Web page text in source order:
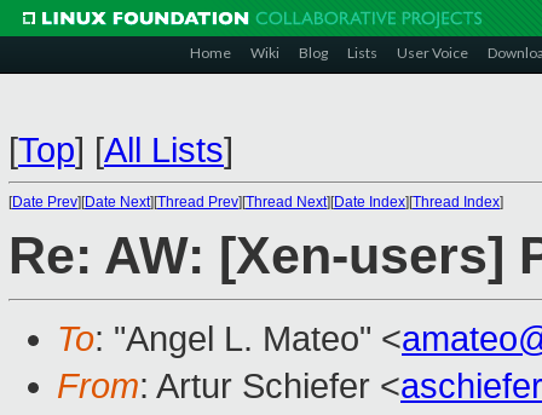
Home Wiki Blog Lists User Voice
[Top] [All Lists]
[Date Prev][Date Next][Thread Prev][Thread Next][Date Index][Thread Index]
Re: AW: [Xen-users]
To: "Angel L. Mateo" <
From: Artur Schiefer <